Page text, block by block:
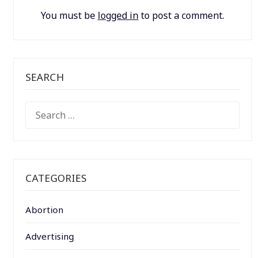
You must be logged into post a comment.
SEARCH
FOR:
CATEGORIES
Abortion
Advertising